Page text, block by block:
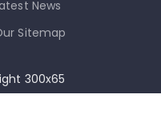
News
Sitemap